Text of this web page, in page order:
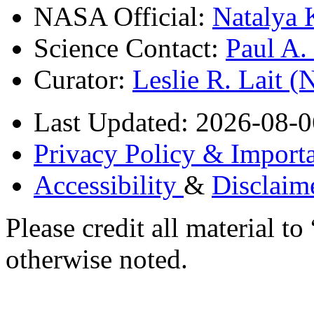
NASA Official: Natalya
Science Contact: Paul
Curator: Leslie R. Lait
Last Updated: 2026-08-
Privacy Policy &
Accessibility &
Please credit all material
otherwise noted.